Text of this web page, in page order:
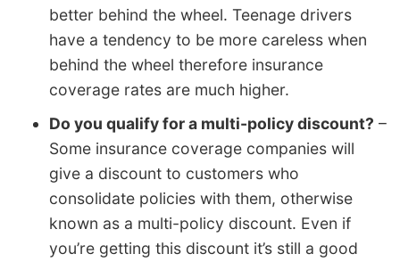
better behind the wheel. Teenage drivers
have a tendency to be more careless when
behind the wheel therefore insurance
coverage rates are much higher.
Do you qualify for a multi-policy discount? –
Some insurance coverage companies will
give a discount to customers who
consolidate policies with them, otherwise
known as a multi-policy discount. Even if
you’re getting this discount it’s still a good